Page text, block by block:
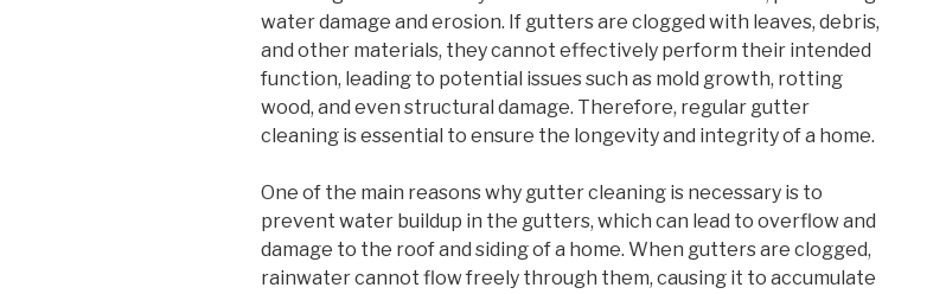
water damage and erosion. If gutters are clogged with leaves, debris,
and other materials, they cannot effectively perform their intended
function, leading to potential issues such as mold growth, rotting
wood, and even structural damage. Therefore, regular gutter
cleaning is essential to ensure the longevity and integrity of a home.
One of the main reasons why gutter cleaning is necessary is to
prevent water buildup in the gutters, which can lead to overflow and
damage to the roof and siding of a home. When gutters are clogged,
rainwater cannot flow freely through them, causing it to accumulate